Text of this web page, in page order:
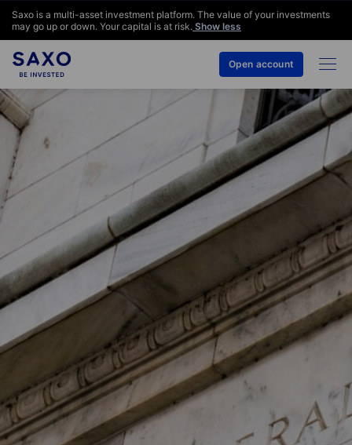
Saxo is a multi-asset investment platform. The value of your investments
may go up or down. Your capital is at risk. Show less
Open account